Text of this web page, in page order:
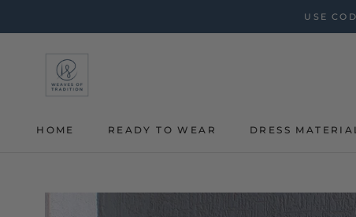
USE
HOME
READY TO WEAR DRESS